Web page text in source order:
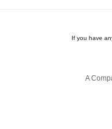
If you have
A